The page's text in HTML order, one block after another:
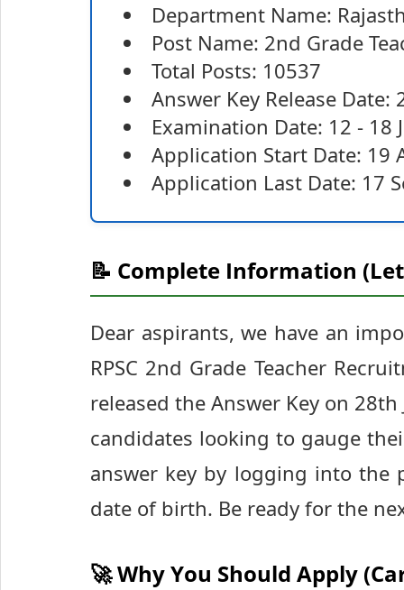
Department Name:
Post Name: 2nd Grade
Total Posts: 10537
Answer Key Release Date:
Examination Date: 12 - 18
Application Start Date: 19
Application Last Date: 17
📝 Complete Information
Dear aspirants, we have an
RPSC 2nd Grade Teacher
released the Answer Key on
candidates looking to gauge
answer key by logging into
date of birth. Be ready for the
🚀 Why You Should Apply